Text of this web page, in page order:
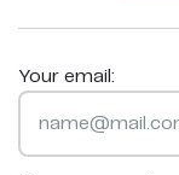
Your email: